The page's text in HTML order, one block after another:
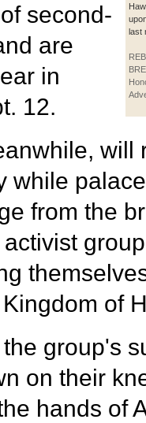
last
second-
are
in
12.
will
while
from the
of
group's
on their
hands of